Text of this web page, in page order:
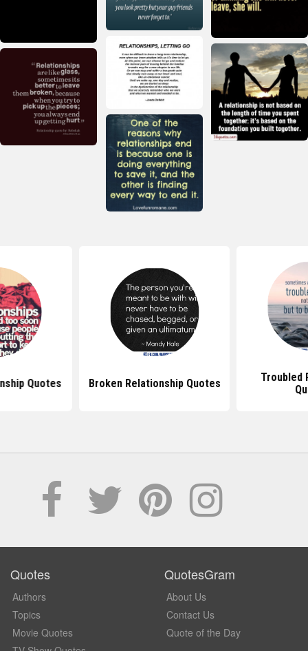
Quotes Broken Relationship Quotes
Troubled
Quotes
Authors
Topics
Movie Quotes
QuotesGram
About Us
Contact Us
Quote of the Day